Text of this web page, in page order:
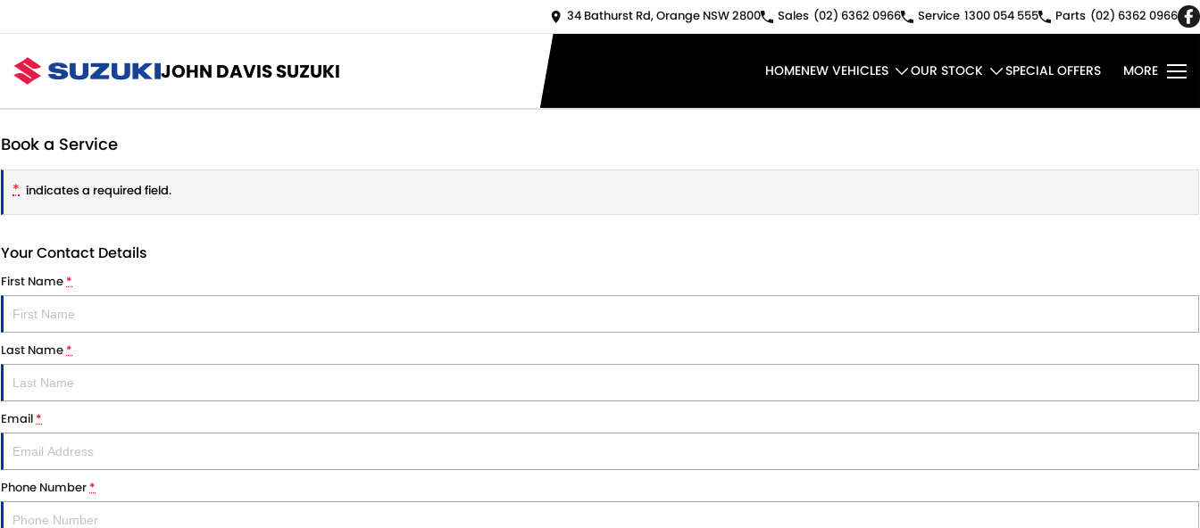
34 Bathurst Rd, Orange NSW 2800 Sales (02) 6362 0966 Service 1300 054 555 Parts (02) 6362 0966
JOHN DAVIS SUZUKI HOMENEW VEHICLES OUR STOCK SPECIAL OFFERS MORE
Book a Service
* indicates a required field.
Your Contact Details
First Name*
Last Name*
Email*
Phone Number*